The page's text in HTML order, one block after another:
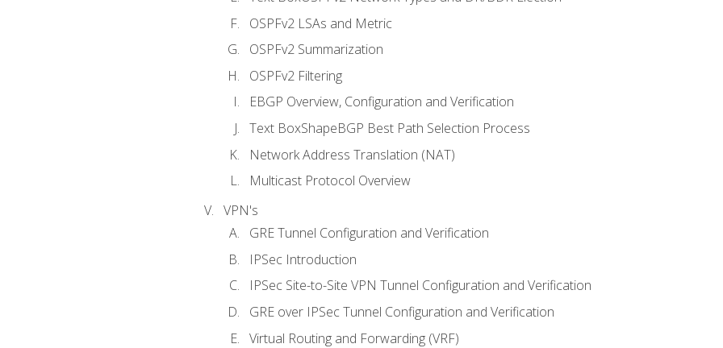
OSPFv2 LSAs and Metric
OSPFv2 Summarization
OSPFv2 Filtering
EBGP Overview, Configuration and Verification
Text BoxShapeBGP Best Path Selection Process
Network Address Translation (NAT)
Multicast Protocol Overview
VPN's
GRE Tunnel Configuration and Verification
IPSec Introduction
IPSec Site-to-Site VPN Tunnel Configuration and Verification
GRE over IPSec Tunnel Configuration and Verification
Virtual Routing and Forwarding (VRF)